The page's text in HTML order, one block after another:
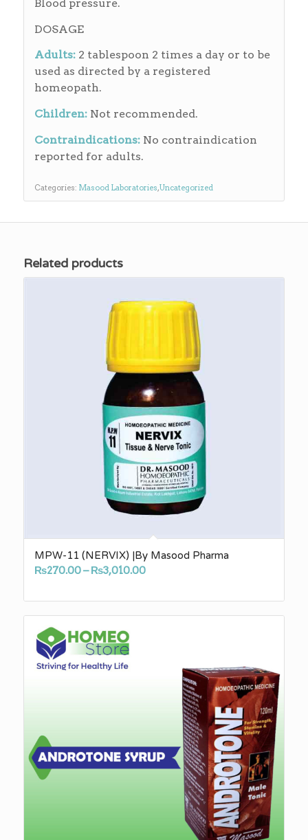
Blood pressure.
DOSAGE
Adults:2 tablespoon 2 times a day or to be
used as directed by a registered
homeopath.
Children:Not recommended.
Contraindications:No contraindication
reported for adults.
Categories: Masood Laboratories,Uncategorized
Related products
MPW-11 (NERVIX) |By Masood Pharma
₨270.00– ₨3,010.00Price
₨270.00
through